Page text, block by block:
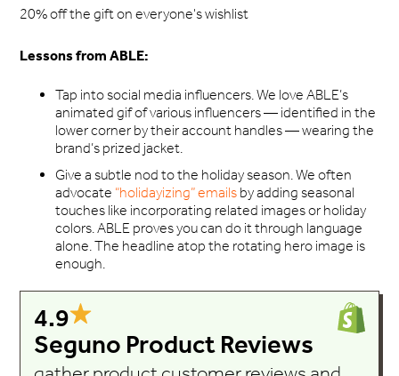
20% off the gift on everyone's wishlist
Lessons from ABLE:
Tap into social media influencers. We love ABLE’s
animated gif of various influencers — identified in the
lower corner by their account handles — wearing the
brand’s prized jacket.
Give a subtle nod to the holiday season. We often
advocate “holidayizing” emails by adding seasonal
touches like incorporating related images or holiday
colors. ABLE proves you can do it through language
alone. The headline atop the rotating hero image is
enough.
4.9
Seguno Product Reviews